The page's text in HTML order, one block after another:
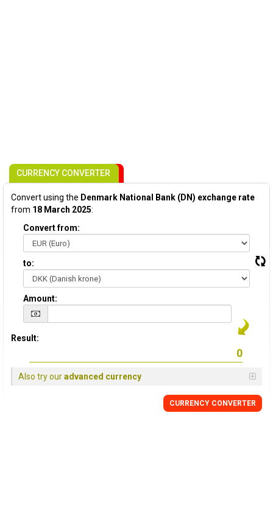
CURRENCY CONVERTER
Convert using the Denmark National Bank (DN) exchange rate
from 18 March 2025:
Convert from:
to:
Amount:
Result:
Also try ouradvanced currency
CURRENCY CONVERTER